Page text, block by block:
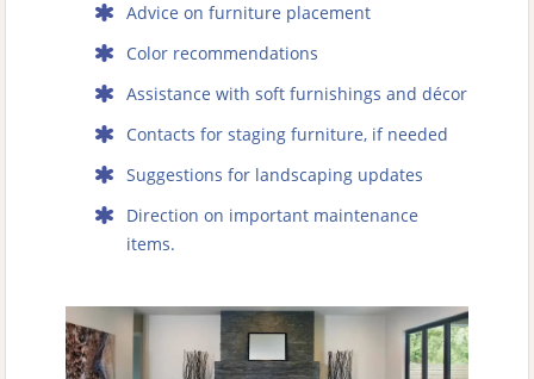
Advice on furniture placement
Color recommendations
Assistance with soft furnishings and décor
Contacts for staging furniture, if needed
Suggestions for landscaping updates
Direction on important maintenance
items.